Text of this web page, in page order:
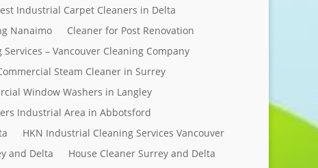
Industrial Carpet Cleaners in Delta
Nanaimo
Cleaner for Post Renovation
– Vancouver Cleaning Company
Steam Cleaner in Surrey
Window Washers in Langley
Industrial Area in Abbotsford
HKN Industrial Cleaning Services Vancouver
and Delta
House Cleaner Surrey and Delta